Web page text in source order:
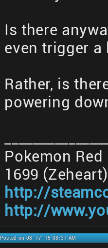
Is there
even trigger a
Rather, is
powering
Pokemon
1699 (Zeheart)
http://
http://
Posted on 08-17-15 08:31 AM